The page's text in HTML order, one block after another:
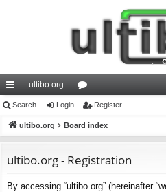
ui
ck
ks
ultibo.org
or
u
s
Search Login Register
ultibo.org Board index
ultibo.org - Registration
By accessing “ultibo.org” (hereinafter